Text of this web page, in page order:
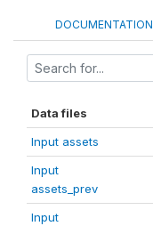
DOCUMENTATION
Data files
Input assets
Input
assets_prev
Input